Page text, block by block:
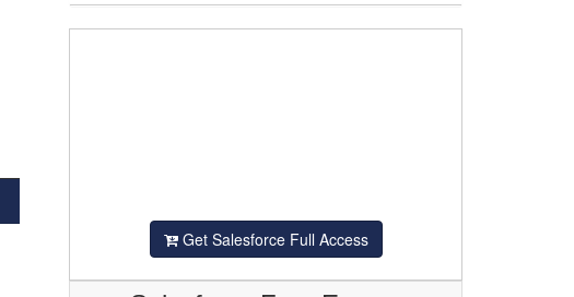
Get Salesforce Full Access